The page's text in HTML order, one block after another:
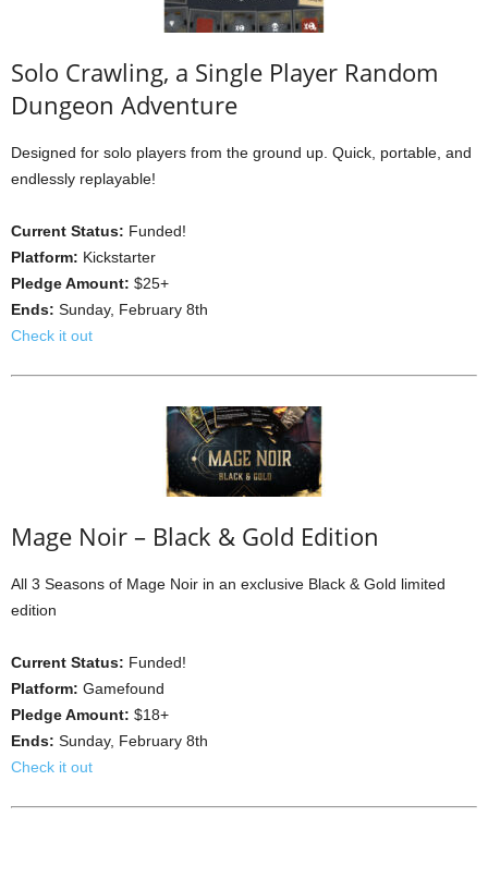
Solo Crawling, a Single Player Random
Dungeon Adventure
Designed for solo players from the ground up. Quick, portable, and
endlessly replayable!
Current Status: Funded!
Platform: Kickstarter
Pledge Amount: $25+
Ends: Sunday, February 8th
Check it out
Mage Noir – Black & Gold Edition
All 3 Seasons of Mage Noir in an exclusive Black & Gold limited
edition
Current Status: Funded!
Platform: Gamefound
Pledge Amount: $18+
Ends: Sunday, February 8th
Check it out